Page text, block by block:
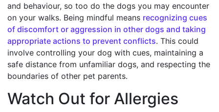
and behaviour, so too do the dogs you may encounter
on your walks. Being mindful means recognizing cues
of discomfort or aggression in other dogs and taking
appropriate actions to prevent conflicts. This could
involve controlling your dog with cues, maintaining a
safe distance from unfamiliar dogs, and respecting the
boundaries of other pet parents.
Watch Out for Allergies